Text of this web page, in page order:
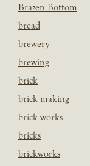
Brazen Bottom
bread
brewery
brewing
brick
brick making
brick works
bricks
brickworks